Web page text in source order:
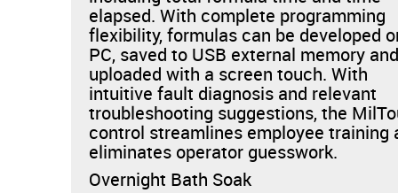
elapsed. With complete programming
flexibility, formulas can be developed
PC, saved to USB external memory
uploaded with a screen touch. With
intuitive fault diagnosis and relevant
troubleshooting suggestions, the
control streamlines employee training
eliminates operator guesswork.
Overnight Bath Soak